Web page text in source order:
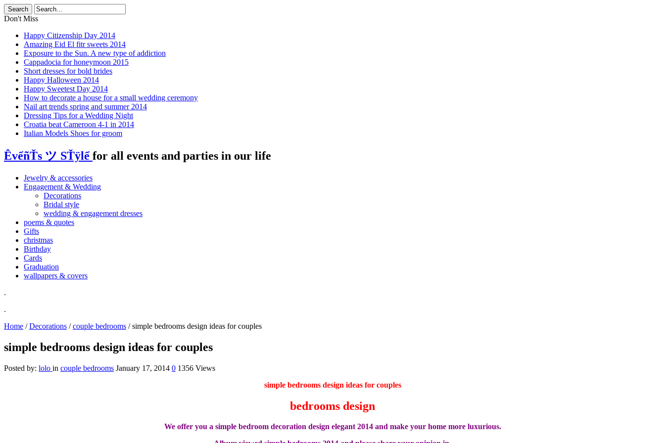
Don't Miss
Happy Citizenship Day 2014
Amazing Eid El fitr sweets 2014
Exposure to the Sun. A new type of addiction
Cappadocia for honeymoon 2015
Short dresses for bold brides
Happy Halloween 2014
Happy Sweetest Day 2014
How to decorate a house for a small wedding ceremony
Nail art trends spring and summer 2014
Dressing Tips for a Wedding Night
Croatia beat Cameroon 4-1 in 2014
Italian Models Shoes for groom
ÊvểñŤs ツ SŤÿlể for all events and parties in our life
Jewelry & accessories
Engagement & Wedding
Decorations
Bridal style
wedding & engagement dresses
poems & quotes
Gifts
christmas
Birthday
Cards
Graduation
wallpapers & covers
.
.
Home /Decorations /couple bedrooms /simple bedrooms design ideas for couples
simple bedrooms design ideas for couples
Posted by: lolo in couple bedrooms January 17, 2014 0 1356 Views
simple bedrooms design ideas for couples
bedrooms design
We offer you a simple bedroom decoration design elegant 2014 and make your home more luxurious.